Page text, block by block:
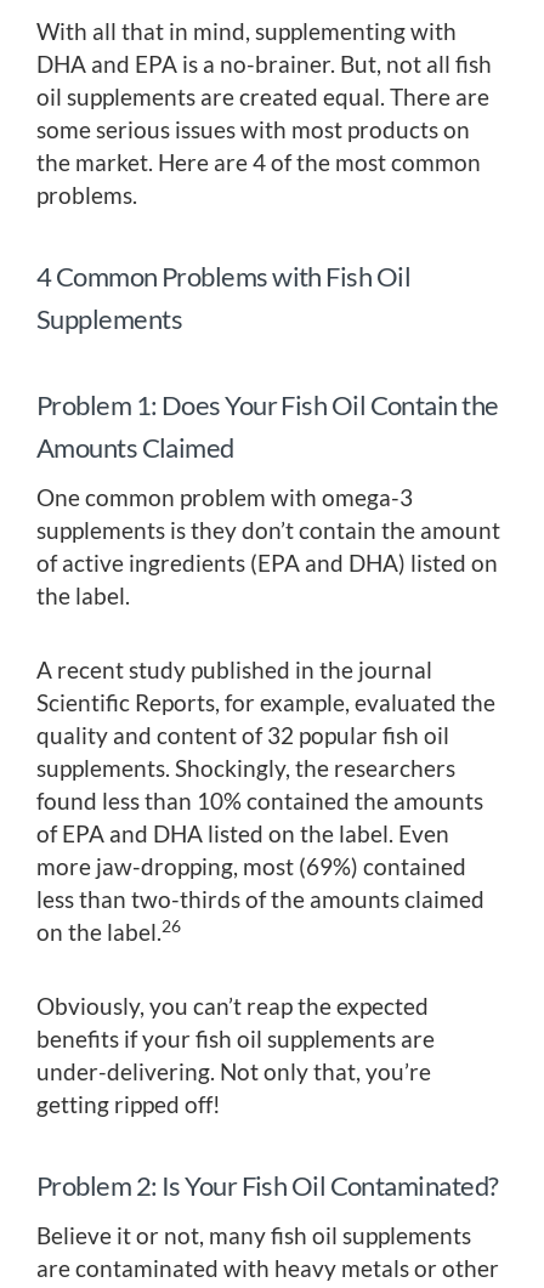
With all that in mind, supplementing with
DHA and EPA is a no-brainer. But, not all fish
oil supplements are created equal. There are
some serious issues with most products on
the market. Here are 4 of the most common
problems.
4 Common Problems with Fish Oil
Supplements
Problem 1: Does Your Fish Oil Contain the
Amounts Claimed
One common problem with omega-3
supplements is they don’t contain the amount
of active ingredients (EPA and DHA) listed on
the label.
A recent study published in the journal
Scientific Reports, for example, evaluated the
quality and content of 32 popular fish oil
supplements. Shockingly, the researchers
found less than 10% contained the amounts
of EPA and DHA listed on the label. Even
more jaw-dropping, most (69%) contained
less than two-thirds of the amounts claimed
on the label.26
Obviously, you can’t reap the expected
benefits if your fish oil supplements are
under-delivering. Not only that, you’re
getting ripped off!
Problem 2: Is Your Fish Oil Contaminated?
Believe it or not, many fish oil supplements
are contaminated with heavy metals or other